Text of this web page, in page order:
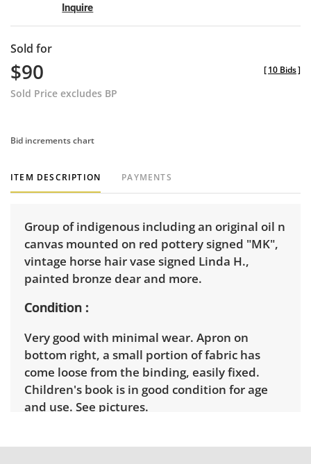
Inquire
Sold for
$90
Sold Price excludes BP
[10 Bids]
Bid increments chart
ITEM DESCRIPTION PAYMENTS
Group of indigenous including an original oil n
canvas mounted on red pottery signed "MK",
vintage horse hair vase signed Linda H.,
painted bronze dear and more.
Condition
Very good with minimal wear. Apron on
bottom right, a small portion of fabric has
come loose from the binding, easily fixed.
Children's book is in good condition for age
and use. See pictures.